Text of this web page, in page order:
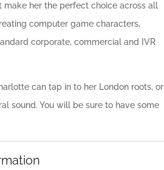
make her the perfect choice across all
computer game characters,
corporate, commercial and IVR
can tap in to her London roots, or
sound. You will be sure to have some